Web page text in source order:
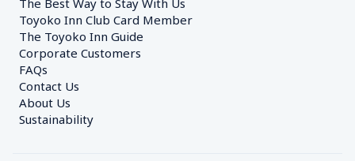
The Best Way to Stay With Us
Toyoko Inn Club Card Member
The Toyoko Inn Guide
Corporate Customers
FAQs
Contact Us
About Us
Sustainability